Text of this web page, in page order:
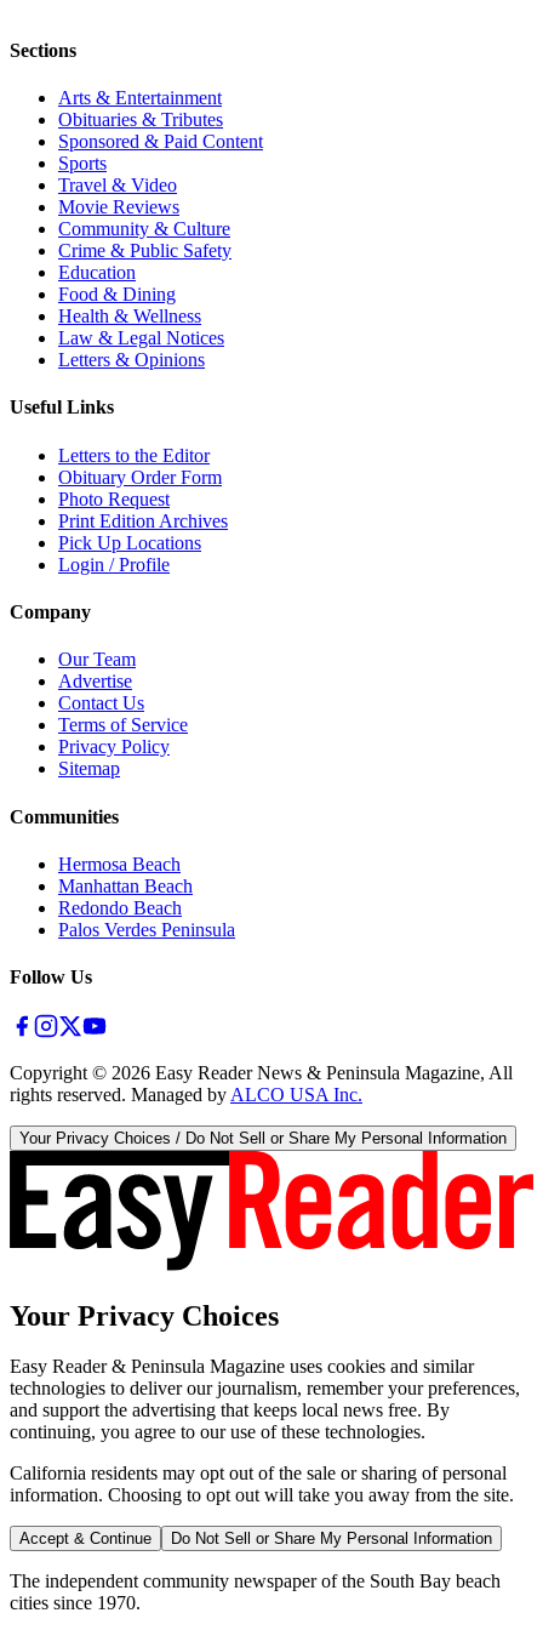
Sections
Arts & Entertainment
Obituaries & Tributes
Sponsored & Paid Content
Sports
Travel & Video
Movie Reviews
Community & Culture
Crime & Public Safety
Education
Food & Dining
Health & Wellness
Law & Legal Notices
Letters & Opinions
Useful Links
Letters to the Editor
Obituary Order Form
Photo Request
Print Edition Archives
Pick Up Locations
Login / Profile
Company
Our Team
Advertise
Contact Us
Terms of Service
Privacy Policy
Sitemap
Communities
Hermosa Beach
Manhattan Beach
Redondo Beach
Palos Verdes Peninsula
Follow Us
Copyright © 2026 Easy Reader News & Peninsula Magazine, All
rights reserved. Managed by ALCO USA Inc.
Your Privacy Choices / Do Not Sell or Share My Personal Information
Your Privacy Choices
Easy Reader & Peninsula Magazine uses cookies and similar
technologies to deliver our journalism, remember your preferences,
and support the advertising that keeps local news free. By
continuing, you agree to our use of these technologies.
California residents may opt out of the sale or sharing of personal
information. Choosing to opt out will take you away from the site.
Accept & Continue Do Not Sell or Share My Personal Information
The independent community newspaper of the South Bay beach
cities since 1970.